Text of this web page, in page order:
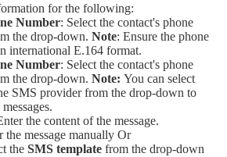
for the following:
Number: Select the contact's phone
the drop-down. Note: Ensure the phone
international E.164 format.
Number: Select the contact's phone
the drop-down. Note: You can select
SMS provider from the drop-down to
the content of the message.
the message manually Or
the SMS template